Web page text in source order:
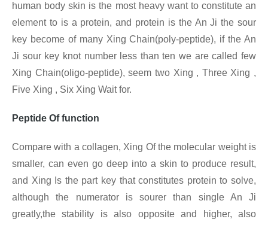
human body skin is the most heavy want to constitute an
element to is a protein, and protein is the An Ji the sour
key become of many Xing Chain(poly-peptide), if the An
Ji sour key knot number less than ten we are called few
Xing Chain(oligo-peptide), seem two Xing , Three Xing ,
Five Xing , Six Xing Wait for.
Peptide Of function
Compare with a collagen, Xing Of the molecular weight is
smaller, can even go deep into a skin to produce result,
and Xing Is the part key that constitutes protein to solve,
although the numerator is sourer than single An Ji
greatly,the stability is also opposite and higher, also